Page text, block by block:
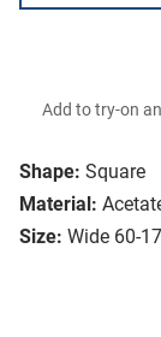
Shape: Square
Material:
Size: Wide 60-17
Add to try-on